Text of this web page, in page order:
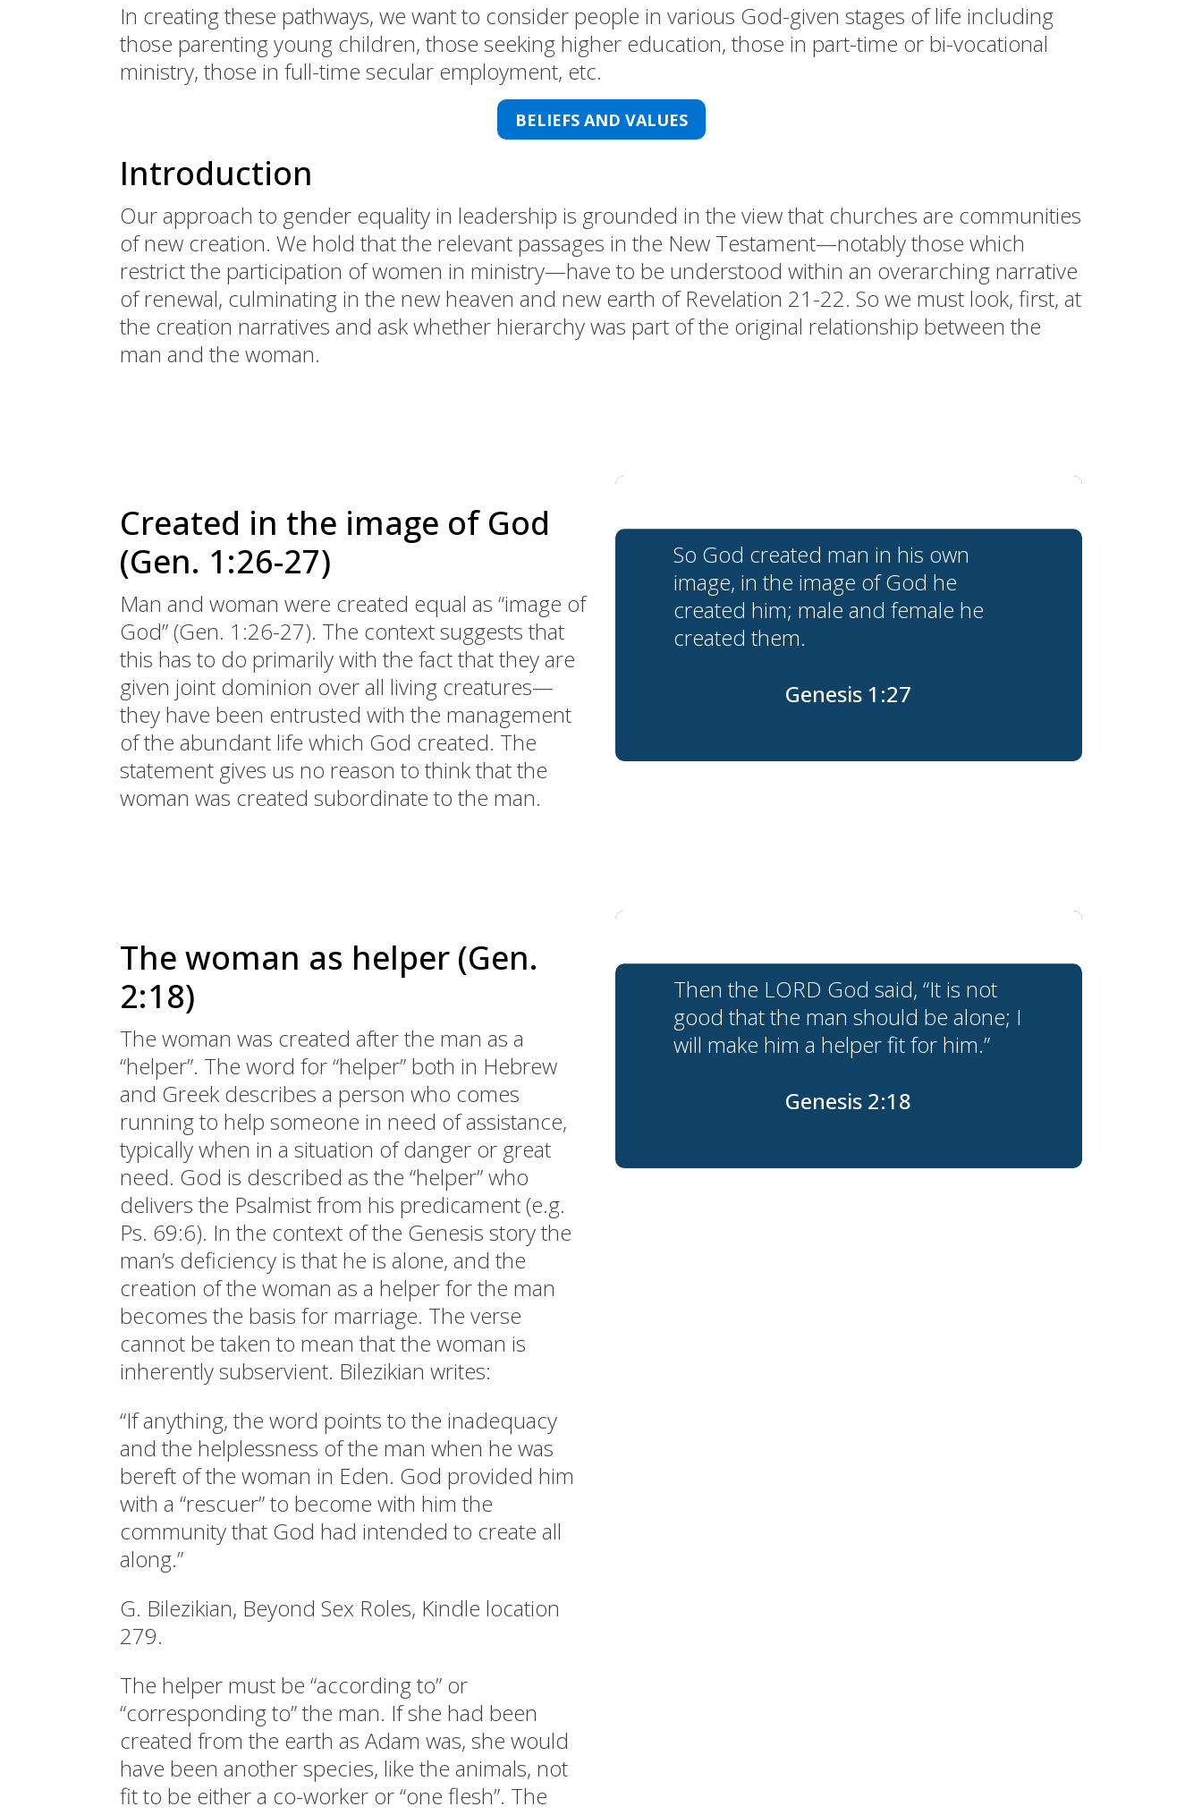
In creating these pathways, we want to consider people in various God-given stages of life including
those parenting young children, those seeking higher education, those in part-time or bi-vocational
ministry, those in full-time secular employment, etc.
BELIEFS AND VALUES
Introduction
Our approach to gender equality in leadership is grounded in the view that churches are communities
of new creation. We hold that the relevant passages in the New Testament—notably those which
restrict the participation of women in ministry—have to be understood within an overarching narrative
of renewal, culminating in the new heaven and new earth of Revelation 21-22. So we must look, first, at
the creation narratives and ask whether hierarchy was part of the original relationship between the
man and the woman.
Created in the image of God
(Gen. 1:26-27)
Man and woman were created equal as “image of
God” (Gen. 1:26-27). The context suggests that
this has to do primarily with the fact that they are
given joint dominion over all living creatures—
they have been entrusted with the management
of the abundant life which God created. The
statement gives us no reason to think that the
woman was created subordinate to the man.
So God created man in his own
image, in the image of God he
created him; male and female he
created them.
Genesis 1:27
The woman as helper (Gen.
2:18)
The woman was created after the man as a
“helper”. The word for “helper” both in Hebrew
and Greek describes a person who comes
running to help someone in need of assistance,
typically when in a situation of danger or great
need. God is described as the “helper” who
delivers the Psalmist from his predicament (e.g.
Ps. 69:6). In the context of the Genesis story the
man’s deficiency is that he is alone, and the
creation of the woman as a helper for the man
becomes the basis for marriage. The verse
cannot be taken to mean that the woman is
inherently subservient. Bilezikian writes:
“If anything, the word points to the inadequacy
and the helplessness of the man when he was
bereft of the woman in Eden. God provided him
with a “rescuer” to become with him the
community that God had intended to create all
along.”
G. Bilezikian, Beyond Sex Roles, Kindle location
279.
The helper must be “according to” or
“corresponding to” the man. If she had been
created from the earth as Adam was, she would
have been another species, like the animals, not
fit to be either a co-worker or “one flesh”. The
Then the LORD God said, “It is not
good that the man should be alone; I
will make him a helper fit for him.”
Genesis 2:18